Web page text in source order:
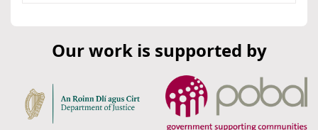
Our work is supported by